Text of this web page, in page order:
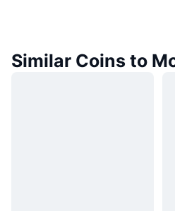
Similar Coins to